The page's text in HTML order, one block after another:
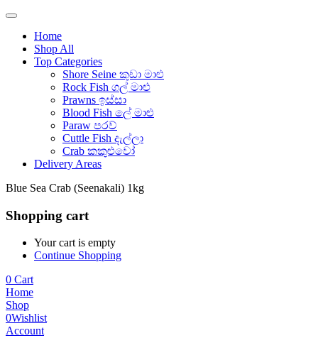
Home
Shop All
Top Categories
Shore Seine කුඩා මාළු
Rock Fish ගල් මාළු
Prawns ඉස්සා
Blood Fish ලේ මාළු
Paraw පරව්
Cuttle Fish දැල්ලා
Crab කකුළුවෝ
Delivery Areas
Blue Sea Crab (Seenakali) 1kg
Shopping cart
Your cart is empty
Continue Shopping
0 Cart
Home
Shop
0Wishlist
Account